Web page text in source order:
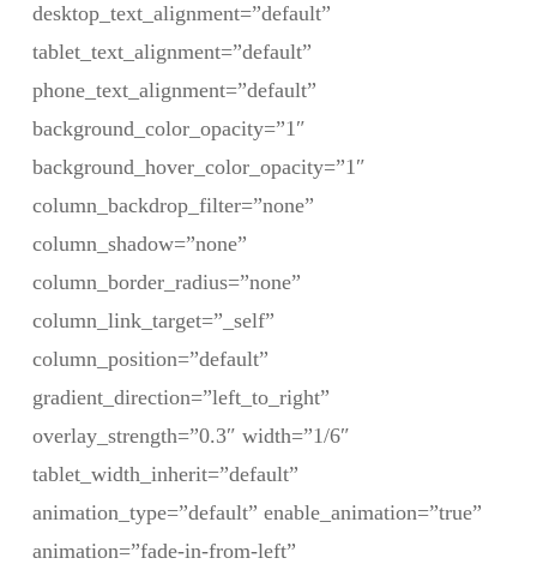
desktop_text_alignment=”default”
tablet_text_alignment=”default”
phone_text_alignment=”default”
background_color_opacity=”1″
background_hover_color_opacity=”1″
column_backdrop_filter=”none”
column_shadow=”none”
column_border_radius=”none”
column_link_target=”_self”
column_position=”default”
gradient_direction=”left_to_right”
overlay_strength=”0.3″ width=”1/6″
tablet_width_inherit=”default”
animation_type=”default” enable_animation=”true”
animation=”fade-in-from-left”